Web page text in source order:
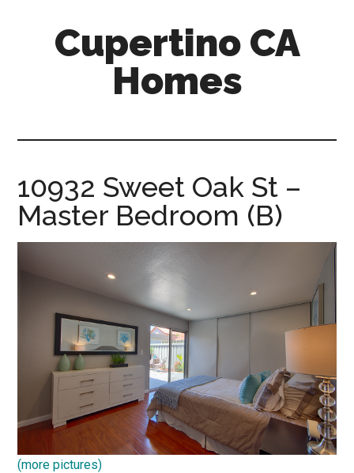
Cupertino CA
Homes
10932 Sweet Oak St –
Master Bedroom (B)
(more pictures)